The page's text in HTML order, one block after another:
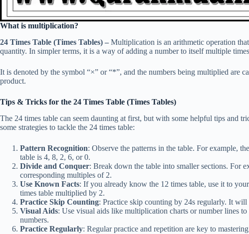
What is multiplication?
24 Times Table (Times Tables) – Multiplication is an arithmetic operation
quantity. In simpler terms, it is a way of adding a number to itself multiple
It is denoted by the symbol “×” or “*”, and the numbers being multiplied are
product.
Tips & Tricks for the 24 Times Table (Times Tables)
The 24 times table can seem daunting at first, but with some helpful tips and
some strategies to tackle the 24 times table:
Pattern Recognition: Observe the patterns in the table. For example,
table is 4, 8, 2, 6, or 0.
Divide and Conquer: Break down the table into smaller sections. For
corresponding multiples of 2.
Use Known Facts: If you already know the 12 times table, use it to
times table multiplied by 2.
Practice Skip Counting: Practice skip counting by 24s regularly. It
Visual Aids: Use visual aids like multiplication charts or number lines
numbers.
Practice Regularly: Regular practice and repetition are key to